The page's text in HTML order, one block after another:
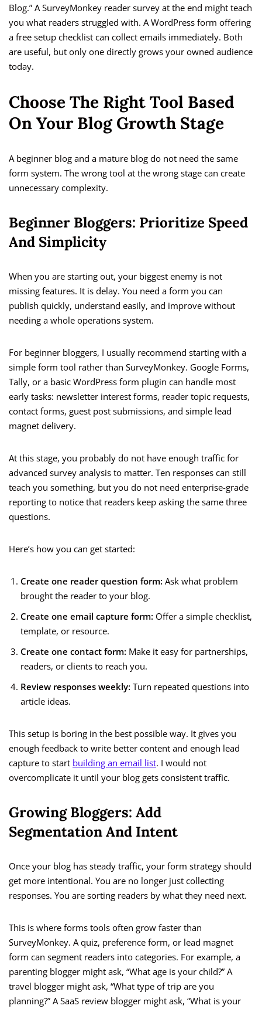
Blog.” A SurveyMonkey reader survey at the end might teach
you what readers struggled with. A WordPress form offering
a free setup checklist can collect emails immediately. Both
are useful, but only one directly grows your owned audience
today.
Choose The Right Tool Based
On Your Blog Growth Stage
A beginner blog and a mature blog do not need the same
form system. The wrong tool at the wrong stage can create
unnecessary complexity.
Beginner Bloggers: Prioritize Speed
And Simplicity
When you are starting out, your biggest enemy is not
missing features. It is delay. You need a form you can
publish quickly, understand easily, and improve without
needing a whole operations system.
For beginner bloggers, I usually recommend starting with a
simple form tool rather than SurveyMonkey. Google Forms,
Tally, or a basic WordPress form plugin can handle most
early tasks: newsletter interest forms, reader topic requests,
contact forms, guest post submissions, and simple lead
magnet delivery.
At this stage, you probably do not have enough traffic for
advanced survey analysis to matter. Ten responses can still
teach you something, but you do not need enterprise-grade
reporting to notice that readers keep asking the same three
questions.
Here’s how you can get started:
Create one reader question form: Ask what problem
brought the reader to your blog.
Create one email capture form: Offer a simple checklist,
template, or resource.
Create one contact form: Make it easy for partnerships,
readers, or clients to reach you.
Review responses weekly: Turn repeated questions into
article ideas.
This setup is boring in the best possible way. It gives you
enough feedback to write better content and enough lead
capture to start building an email list. I would not
overcomplicate it until your blog gets consistent traffic.
Growing Bloggers: Add
Segmentation And Intent
Once your blog has steady traffic, your form strategy should
get more intentional. You are no longer just collecting
responses. You are sorting readers by what they need next.
This is where forms tools often grow faster than
SurveyMonkey. A quiz, preference form, or lead magnet
form can segment readers into categories. For example, a
parenting blogger might ask, “What age is your child?” A
travel blogger might ask, “What type of trip are you
planning?” A SaaS review blogger might ask, “What is your